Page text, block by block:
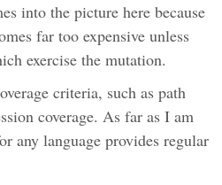
into the picture here because
far too expensive unless
exercise the mutation.
criteria, such as path
coverage. As far as I am
any language provides regular